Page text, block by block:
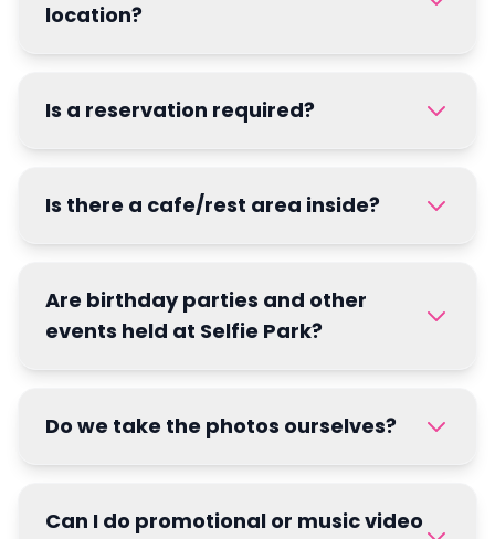
location?
Is a reservation required?
Is there a cafe/rest area inside?
Are birthday parties and other
events held at Selfie Park?
Do we take the photos ourselves?
Can I do promotional or music video